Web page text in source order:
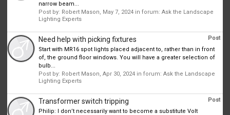
narrow beam...
Post by: Robert Mason, May 7, 2024 in forum:Ask the Landscape
Lighting Experts
Post
Need help with picking fixtures
Start with MR16 spot lights placed adjacent to, rather than in front
of, the ground floor windows. You will have a greater selection of
bulb...
Post by: Robert Mason,Apr 30, 2024 in forum:Ask the Landscape
Lighting Experts
Post
Transformer switch tripping
Philip: I don’t necessarily want to become a substitute Volt